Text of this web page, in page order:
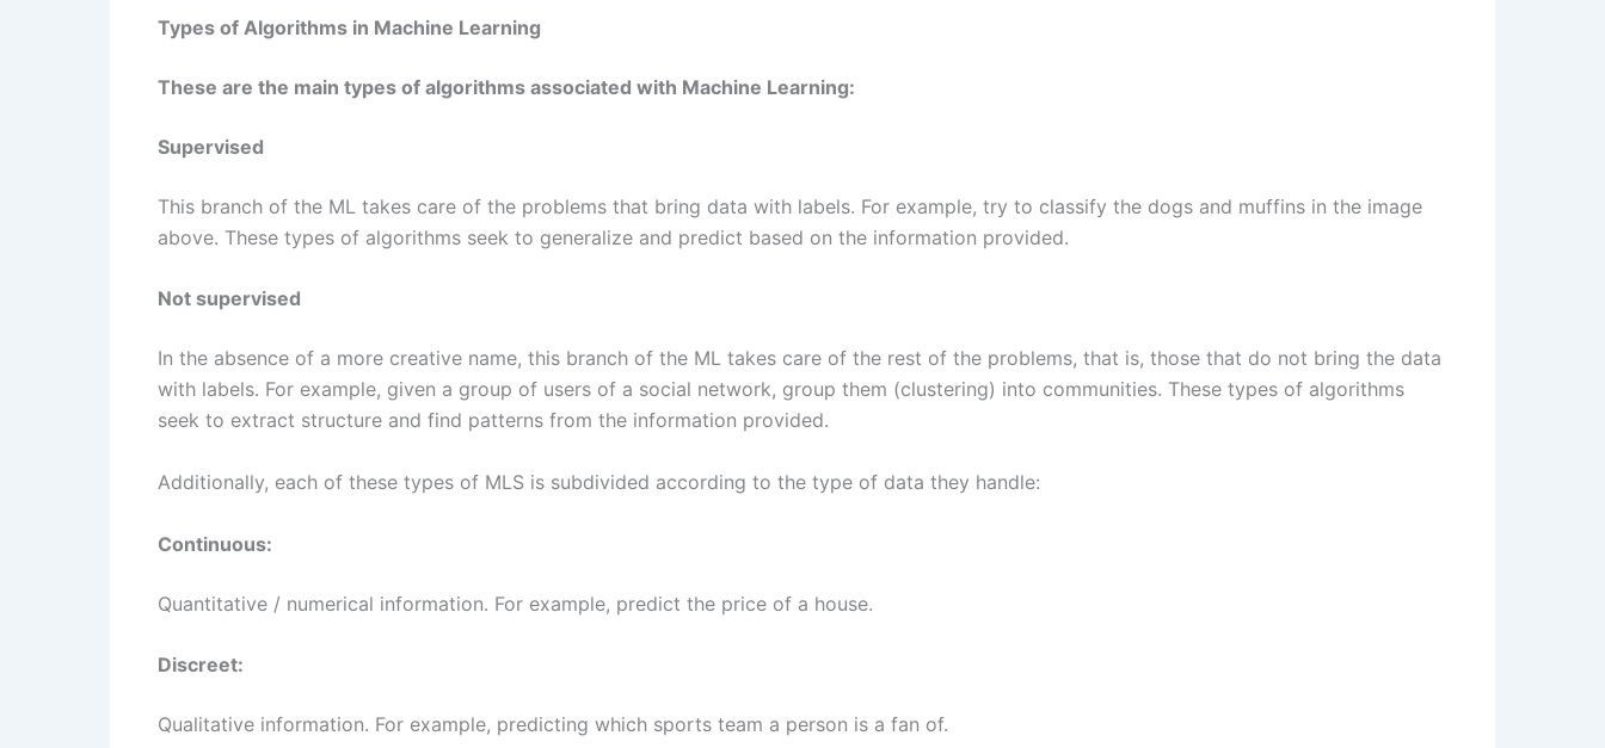
Types of Algorithms in Machine Learning
These are the main types of algorithms associated with Machine Learning:
Supervised
This branch of the ML takes care of the problems that bring data with labels. For example, try to classify the dogs and muffins in the image
above. These types of algorithms seek to generalize and predict based on the information provided.
Not supervised
In the absence of a more creative name, this branch of the ML takes care of the rest of the problems, that is, those that do not bring the data
with labels. For example, given a group of users of a social network, group them (clustering) into communities. These types of algorithms
seek to extract structure and find patterns from the information provided.
Additionally, each of these types of MLS is subdivided according to the type of data they handle:
Continuous:
Quantitative / numerical information. For example, predict the price of a house.
Discreet:
Qualitative information. For example, predicting which sports team a person is a fan of.